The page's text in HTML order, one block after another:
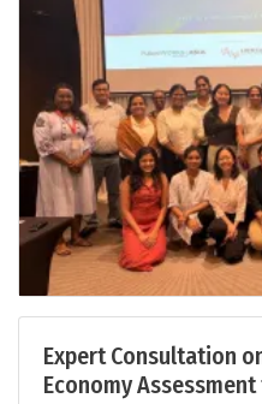
Expert Consultation
Economy